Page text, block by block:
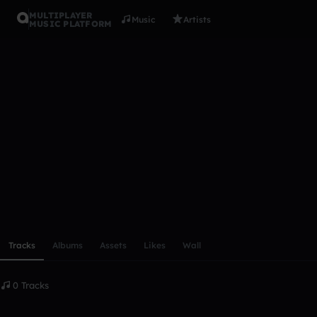
MULTIPLAYER
MUSIC PLATFORM
Music Artists
Tracks Albums Assets Likes Wall
0 Tracks